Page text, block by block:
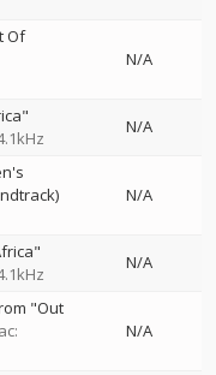
Of
N/A
N/A
N/A
N/A
"Out
N/A